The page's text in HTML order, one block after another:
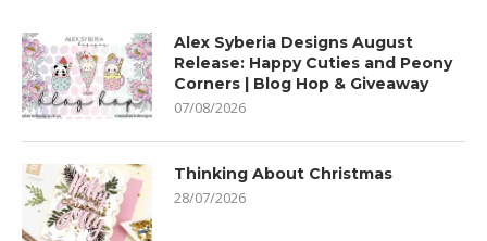
Alex Syberia Designs August
Release: Happy Cuties and Peony
Corners | Blog Hop & Giveaway
07/08/2026
Thinking About Christmas
28/07/2026